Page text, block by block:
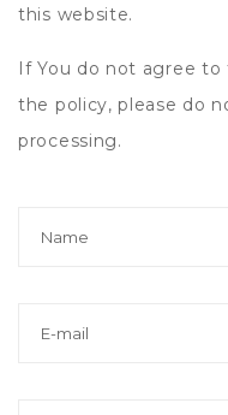
this website.
If You do not agree
the policy, please do
processing.